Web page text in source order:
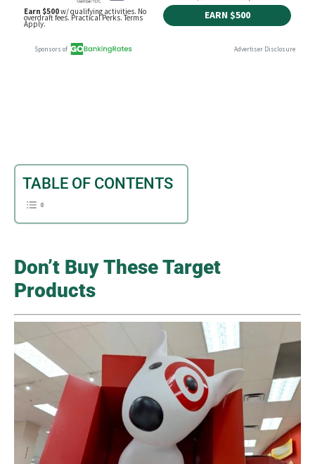
TABLE OF CONTENTS
Don’t Buy These Target
Products